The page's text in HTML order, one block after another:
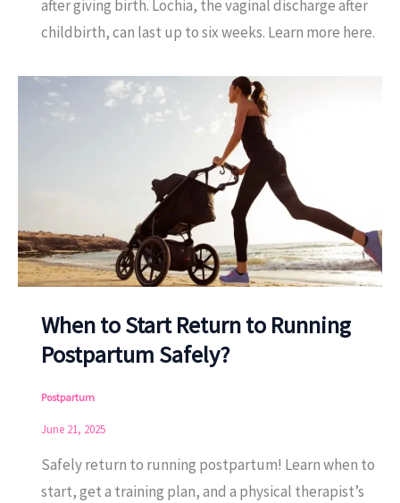
after giving birth. Lochia, the vaginal discharge after
childbirth, can last up to six weeks. Learn more here.
When to Start Return to Running
Postpartum Safely?
Postpartum
June 21, 2025
Safely return to running postpartum! Learn when to
start, get a training plan, and a physical therapist’s